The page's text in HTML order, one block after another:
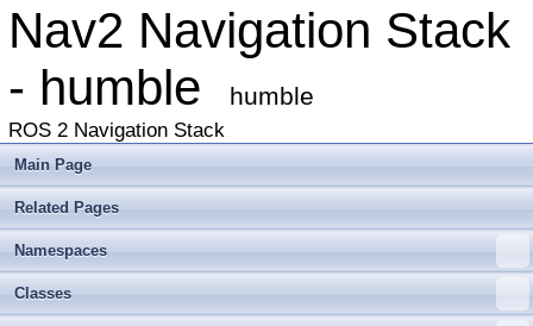
Nav2 Navigation Stack
- humble
humble
ROS 2 Navigation Stack
Main Page
Related Pages
Namespaces
Classes